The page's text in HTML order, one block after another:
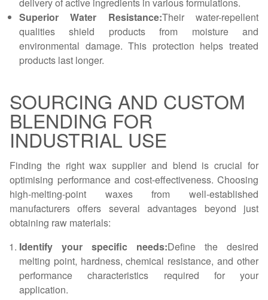
Superior Water Resistance:Their water-repellent
qualities shield products from moisture and
environmental damage. This protection helps treated
products last longer.
SOURCING AND CUSTOM
BLENDING FOR
INDUSTRIAL USE
Finding the right wax supplier and blend is crucial for
optimising performance and cost-effectiveness. Choosing
high-melting-point waxes from well-established
manufacturers offers several advantages beyond just
obtaining raw materials:
Identify your specific needs:Define the desired
melting point, hardness, chemical resistance, and other
performance characteristics required for your
application.